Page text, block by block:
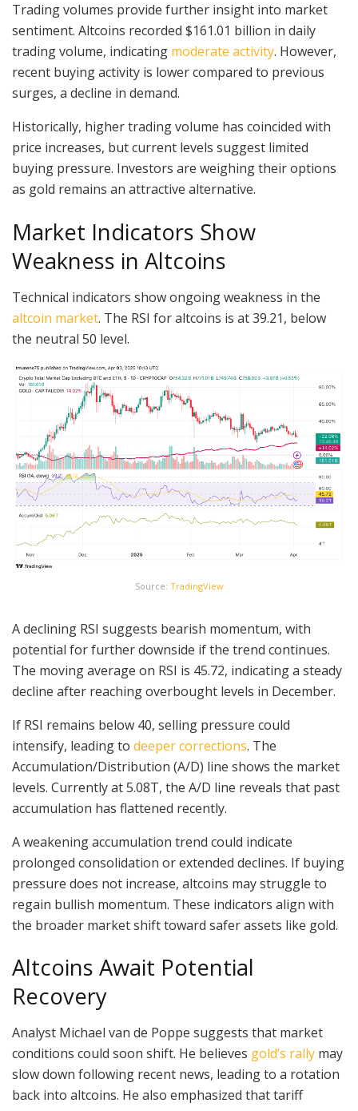
Trading volumes provide further insight into market
sentiment. Altcoins recorded $161.01 billion in daily
trading volume, indicating moderate activity. However,
recent buying activity is lower compared to previous
surges, a decline in demand.
Historically, higher trading volume has coincided with
price increases, but current levels suggest limited
buying pressure. Investors are weighing their options
as gold remains an attractive alternative.
Market Indicators Show
Weakness in Altcoins
Technical indicators show ongoing weakness in the
altcoin market. The RSI for altcoins is at 39.21, below
the neutral 50 level.
Source: TradingView
A declining RSI suggests bearish momentum, with
potential for further downside if the trend continues.
The moving average on RSI is 45.72, indicating a steady
decline after reaching overbought levels in December.
If RSI remains below 40, selling pressure could
intensify, leading to deeper corrections. The
Accumulation/Distribution (A/D) line shows the market
levels. Currently at 5.08T, the A/D line reveals that past
accumulation has flattened recently.
A weakening accumulation trend could indicate
prolonged consolidation or extended declines. If buying
pressure does not increase, altcoins may struggle to
regain bullish momentum. These indicators align with
the broader market shift toward safer assets like gold.
Altcoins Await Potential
Recovery
Analyst Michael van de Poppe suggests that market
conditions could soon shift. He believes gold’s rally may
slow down following recent news, leading to a rotation
back into altcoins. He also emphasized that tariff